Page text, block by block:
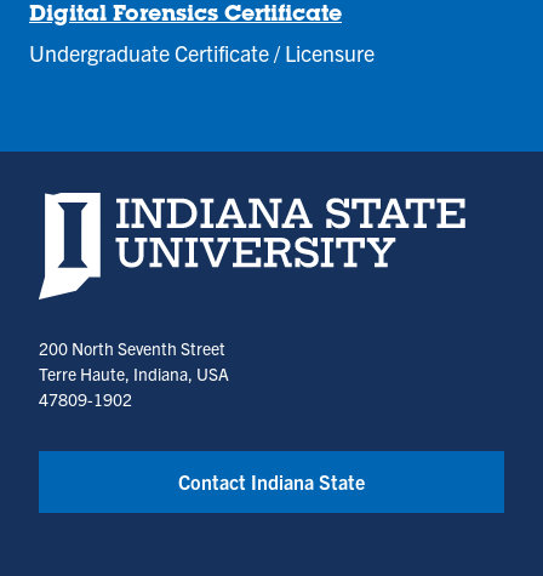
Digital Forensics Certificate
Undergraduate Certificate / Licensure
Indiana State University home page
200 North Seventh Street
Terre Haute, Indiana, USA
47809-1902
Contact Indiana State